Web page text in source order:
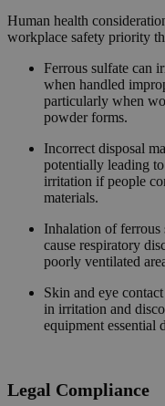
Human health
workplace safety priority
Ferrous sulfate can
when handled
particularly when
powder forms.
Incorrect disposal
potentially leading
irritation if people
materials.
Inhalation of ferrous
cause respiratory
poorly ventilated
Skin and eye
in irritation and
equipment essential
Legal Compliance